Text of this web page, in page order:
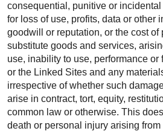
consequential, punitive or
for loss of use, profits, data or other
goodwill or reputation, or the cost of
substitute goods and services,
use, inability to use, performance
or the Linked Sites and any
irrespective of whether such
arise in contract, tort, equity,
common law or otherwise. This
death or personal injury arising